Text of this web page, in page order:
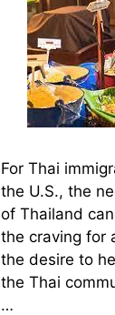
For Thai
the U.S., the
of Thailand
the craving for
the desire to
the Thai
…